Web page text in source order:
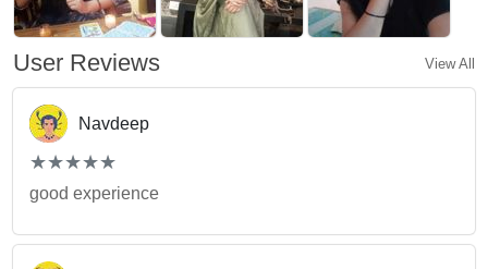
User Reviews View All
Navdeep
(*)
★
★
(*)★
★
(*) ★
★
(*) ★
★
(*) ★
★
good experience